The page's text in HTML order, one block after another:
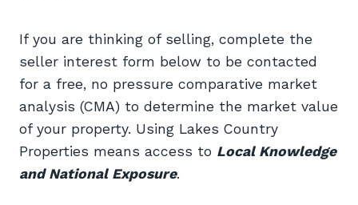
If you are thinking of selling, complete the
seller interest form below to be contacted
for a free, no pressure comparative market
analysis (CMA) to determine the market value
of your property. Using Lakes Country
Properties means access to Local Knowledge
and National Exposure.